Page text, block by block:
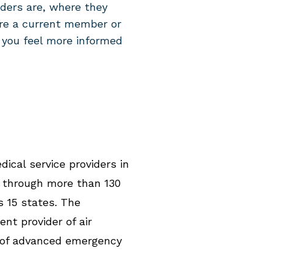
are, where they
a current member or
feel more informed
service providers in
more than 130
15 states. The
provider of air
advanced emergency